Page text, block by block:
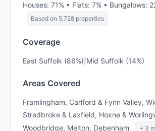
Houses: 71% • Flats: 7% • Bungalows:
Based on 5,728 properties
Coverage
East Suffolk (86%)|Mid Suffolk (14%)
Areas Covered
Framlingham, Carlford & Fynn Valley,
Stradbroke & Laxfield, Hoxne &
Woodbridge, Melton, Debenham
+ 3